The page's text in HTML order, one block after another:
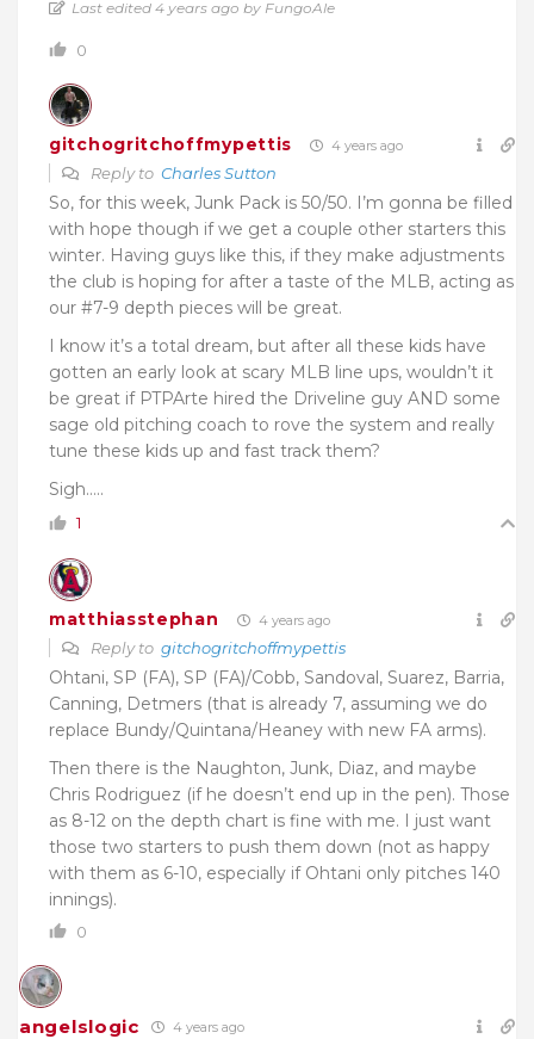
Last edited 4 years ago by FungoAle
0
gitchogritchoffmypettis 4 years ago
Reply to Charles Sutton
So, for this week, Junk Pack is 50/50. I’m gonna be filled
with hope though if we get a couple other starters this
winter. Having guys like this, if they make adjustments
the club is hoping for after a taste of the MLB, acting as
our #7-9 depth pieces will be great.
I know it’s a total dream, but after all these kids have
gotten an early look at scary MLB line ups, wouldn’t it
be great if PTPArte hired the Driveline guy AND some
sage old pitching coach to rove the system and really
tune these kids up and fast track them?
Sigh…..
1
matthiasstephan 4 years ago
Reply to gitchogritchoffmypettis
Ohtani, SP (FA), SP (FA)/Cobb, Sandoval, Suarez, Barria,
Canning, Detmers (that is already 7, assuming we do
replace Bundy/Quintana/Heaney with new FA arms).
Then there is the Naughton, Junk, Diaz, and maybe
Chris Rodriguez (if he doesn’t end up in the pen). Those
as 8-12 on the depth chart is fine with me. I just want
those two starters to push them down (not as happy
with them as 6-10, especially if Ohtani only pitches 140
innings).
0
angelslogic 4 years ago